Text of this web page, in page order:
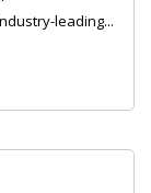
leading...